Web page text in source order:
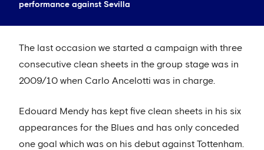
performance against Sevilla
The last occasion we started a campaign with three
consecutive clean sheets in the group stage was in
2009/10 when Carlo Ancelotti was in charge.
Edouard Mendy has kept five clean sheets in his six
appearances for the Blues and has only conceded
one goal which was on his debut against Tottenham.